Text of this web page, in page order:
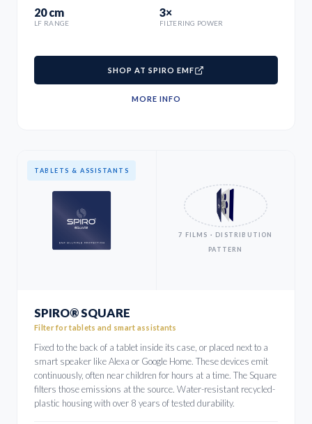
20 cm
LF RANGE
3×
FILTERING POWER
SHOP AT SPIRO EMF
MORE INFO
TABLETS & ASSISTANTS
7 FILMS · DISTRIBUTION
PATTERN
SPIRO® SQUARE
Filter for tablets and smart assistants
Fixed to the back of a tablet inside its case, or placed next to a
smart speaker like Alexa or Google Home. These devices emit
continuously, often near children for hours at a time. The Square
filters those emissions at the source. Water-resistant recycled-
plastic housing with over 8 years of tested durability.